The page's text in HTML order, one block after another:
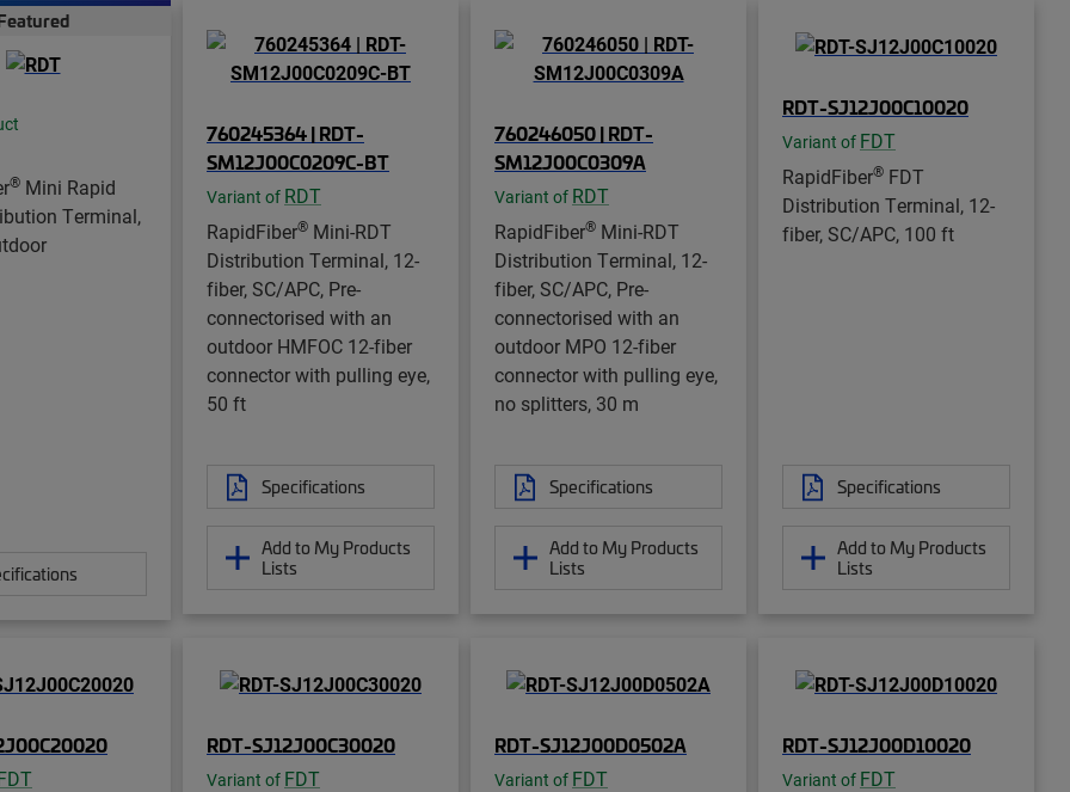
® Mini Rapid
Terminal,
760245364 | RDT-
SM12J00C0209C-BT
Variant of RDT
RapidFiber® Mini-RDT
Distribution Terminal, 12-
fiber, SC/APC, Pre-
connectorised with an
outdoor HMFOC 12-fiber
connector with pulling eye,
50 ft
Specifications
Add to My Products
Lists
760246050 | RDT-
SM12J00C0309A
Variant of RDT
RapidFiber® Mini-RDT
Distribution Terminal, 12-
fiber, SC/APC, Pre-
connectorised with an
outdoor MPO 12-fiber
connector with pulling eye,
no splitters, 30 m
Specifications
Add to My Products
Lists
RDT-SJ12J00C10020
Variant of FDT
RapidFiber® FDT
Distribution Terminal, 12-
fiber, SC/APC, 100 ft
Specifications
Add to My Products
Lists
RDT-SJ12J00C30020
Variant of FDT
RDT-SJ12J00D0502A
Variant of FDT
RDT-SJ12J00D10020
Variant of FDT